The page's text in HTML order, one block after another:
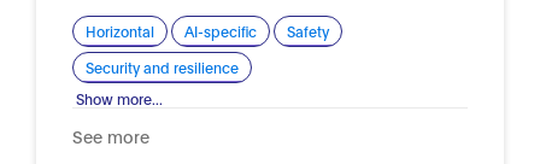
Horizontal AI-specific
Safety
Security and resilience
Show more...
See more